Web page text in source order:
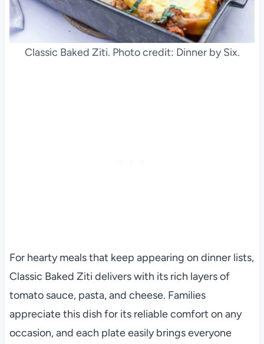
Classic Baked Ziti. Photo credit: Dinner by Six.
For hearty meals that keep appearing on dinner lists,
Classic Baked Ziti delivers with its rich layers of
tomato sauce, pasta, and cheese. Families
appreciate this dish for its reliable comfort on any
occasion, and each plate easily brings everyone